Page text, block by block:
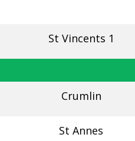
St Vincents 1
Crumlin
St Annes